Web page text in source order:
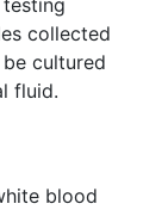
collected
cultured
fluid.
blood